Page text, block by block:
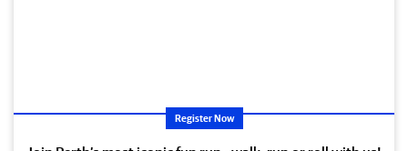
Register Now